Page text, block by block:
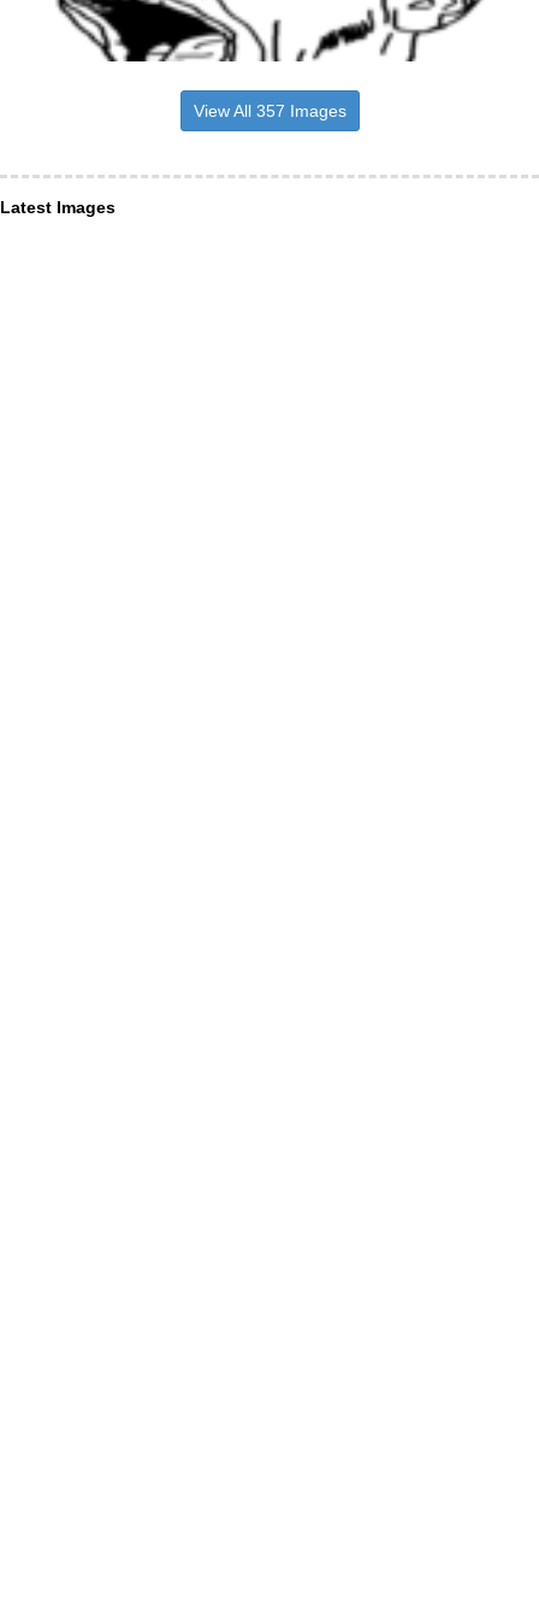
View All 357 Images
Latest Images